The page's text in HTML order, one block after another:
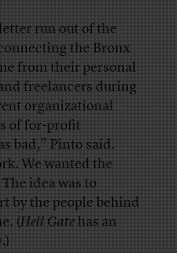
run out of the
the Bronx
from their personal
freelancers during
organizational
of for-profit
bad,” Pinto said.
We wanted the
idea was to
by the people behind
(Hell Gatehas an